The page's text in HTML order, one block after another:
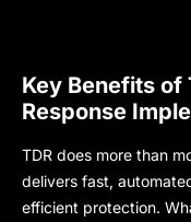
Key Benefits of
Response
TDR does more than
delivers fast,
efficient protection.